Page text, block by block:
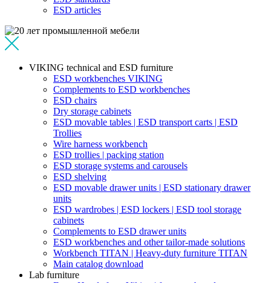
ESD articles
VIKING technical and ESD furniture
ESD workbenches VIKING
Complements to ESD workbenches
ESD chairs
Dry storage cabinets
ESD movable tables | ESD transport carts | ESD
Trollies
Wire harness workbench
ESD trollies | packing station
ESD storage systems and carousels
ESD shelving
ESD movable drawer units | ESD stationary drawer
units
ESD wardrobes | ESD lockers | ESD tool storage
cabinets
Complements to ESD drawer units
ESD workbenches and other tailor-made solutions
Workbench TITAN | Heavy-duty furniture TITAN
Main catalog download
Lab furniture